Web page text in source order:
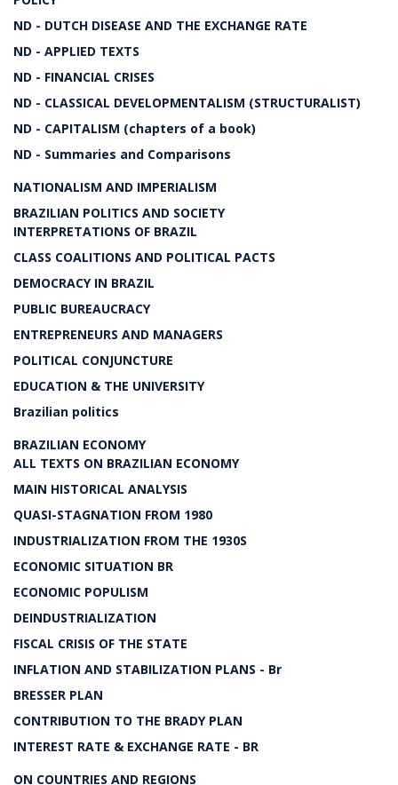
ND - DUTCH DISEASE AND THE EXCHANGE RATE
ND - APPLIED TEXTS
ND - FINANCIAL CRISES
ND - CLASSICAL DEVELOPMENTALISM (STRUCTURALIST)
ND - CAPITALISM (chapters of a book)
ND - Summaries and Comparisons
NATIONALISM AND IMPERIALISM
BRAZILIAN POLITICS AND SOCIETY
INTERPRETATIONS OF BRAZIL
CLASS COALITIONS AND POLITICAL PACTS
DEMOCRACY IN BRAZIL
PUBLIC BUREAUCRACY
ENTREPRENEURS AND MANAGERS
POLITICAL CONJUNCTURE
EDUCATION & THE UNIVERSITY
Brazilian politics
BRAZILIAN ECONOMY
ALL TEXTS ON BRAZILIAN ECONOMY
MAIN HISTORICAL ANALYSIS
QUASI-STAGNATION FROM 1980
INDUSTRIALIZATION FROM THE 1930S
ECONOMIC SITUATION BR
ECONOMIC POPULISM
DEINDUSTRIALIZATION
FISCAL CRISIS OF THE STATE
INFLATION AND STABILIZATION PLANS - Br
BRESSER PLAN
CONTRIBUTION TO THE BRADY PLAN
INTEREST RATE & EXCHANGE RATE - BR
ON COUNTRIES AND REGIONS